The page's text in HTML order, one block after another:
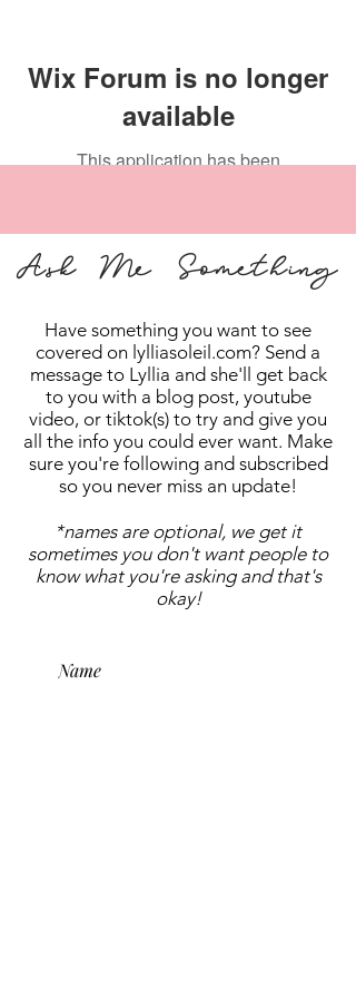
Wix Forum is no longer
available
This application has been
Ask Me Something
Have something you want to see
covered on lylliasoleil.com? Send a
message to Lyllia and she'll get back
to you with a blog post, youtube
video, or tiktok(s) to try and give you
all the info you could ever want. Make
sure you're following and subscribed
so you never miss an update!
*names are optional, we get it
sometimes you don't want people to
know what you're asking and that's
okay!